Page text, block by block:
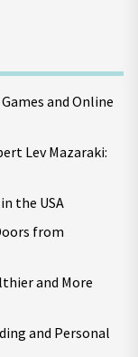
and Online
Lev Mazaraki:
the USA
from
and More
and Personal